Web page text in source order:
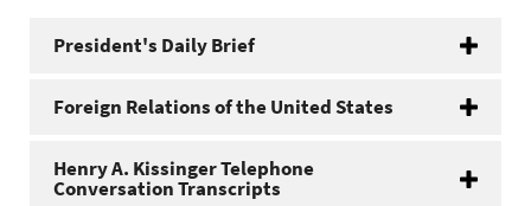
President's Daily Brief
Foreign Relations of the United States
Henry A. Kissinger Telephone
Conversation Transcripts